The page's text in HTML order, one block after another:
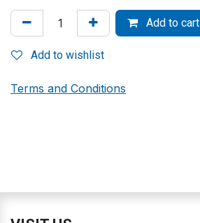
Add to cart
Add to wishlist
Terms and Conditions